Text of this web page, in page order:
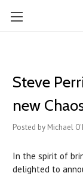
Steve
new
Posted by Michael
In the spirit of
delighted to